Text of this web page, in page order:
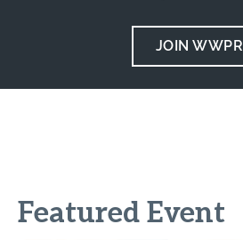
JOIN WWPR
Featured Event